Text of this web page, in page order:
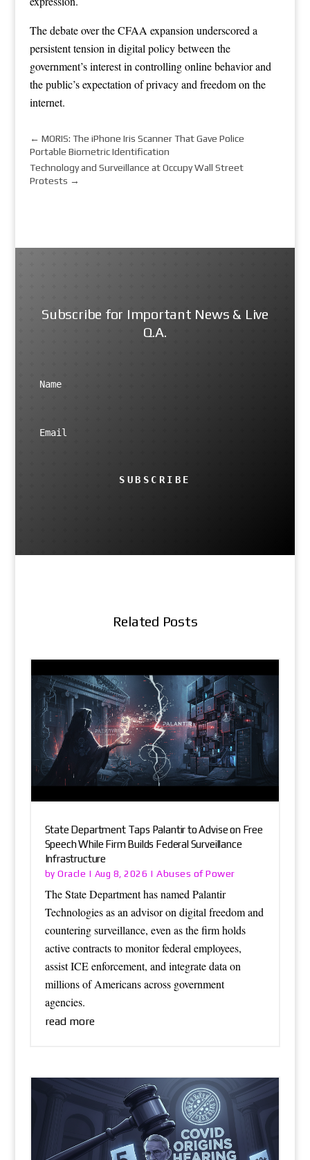
The debate over the CFAA expansion underscored a
persistent tension in digital policy between the
government’s interest in controlling online behavior and
the public’s expectation of privacy and freedom on the
internet.
← MORIS: The iPhone Iris Scanner That Gave Police
Portable Biometric Identification
Technology and Surveillance at Occupy Wall Street
Protests →
Subscribe for Important News & Live
Q.A.
SUBSCRIBE
Related Posts
State Department Taps Palantir to Advise on Free
Speech While Firm Builds Federal Surveillance
Infrastructure
byOracle | Aug 8, 2026 |Abuses of Power
The State Department has named Palantir
Technologies as an advisor on digital freedom and
countering surveillance, even as the firm holds
active contracts to monitor federal employees,
assist ICE enforcement, and integrate data on
millions of Americans across government
agencies.
read more